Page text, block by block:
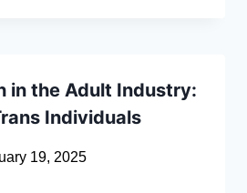
in the Adult Industry:
Individuals
19, 2025